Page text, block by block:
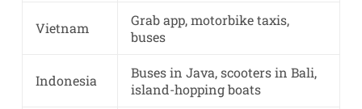
Vietnam
Grab app, motorbike taxis,
buses
Indonesia
Buses in Java, scooters in Bali,
island-hopping boats